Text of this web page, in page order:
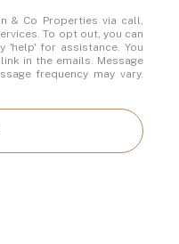
& Co Properties via call,
To opt out, you can
'help' for assistance. You
in the emails. Message
frequency may vary.